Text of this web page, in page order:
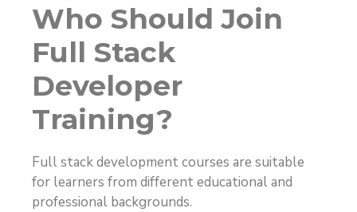
Who Should Join
Full Stack
Developer
Training?
Full stack development courses are suitable
for learners from different educational and
professional backgrounds.